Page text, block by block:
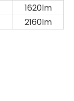
1620lm
2160lm